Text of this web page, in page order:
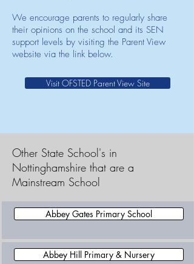
We encourage parents to regularly share
their opinions on the school and its SEN
support levels by visiting the Parent View
website via the link below.
Visit OFSTED Parent View Site
Other State School's in
Nottinghamshire that are a
Mainstream School
Abbey Gates Primary School
Abbey Hill Primary & Nursery